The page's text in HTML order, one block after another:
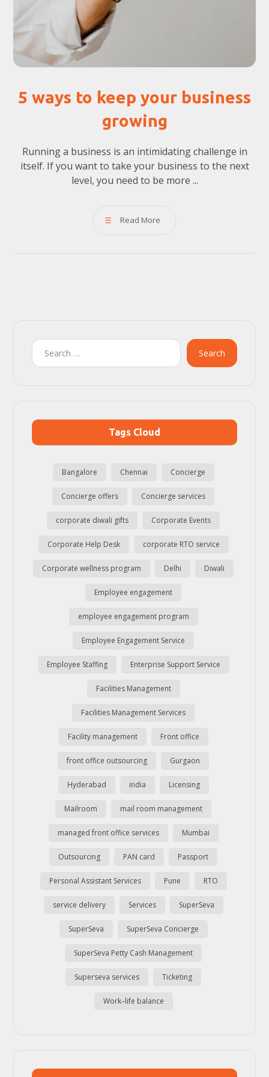
5 ways to keep your business
growing
Running a business is an intimidating challenge in
itself. If you want to take your business to the next
level, you need to be more ...
Read More
Search
Tags Cloud
Bangalore Chennai Concierge
Concierge offers Concierge services
corporate diwali gifts Corporate Events
Corporate Help Desk corporate RTO service
Corporate wellness program Delhi Diwali
Employee engagement
employee engagement program
Employee Engagement Service
Employee Staffing Enterprise Support Service
Facilities Management
Facilities Management Services
Facility management Front office
front office outsourcing Gurgaon
Hyderabad india Licensing
Mailroom mail room management
managed front office services Mumbai
Outsourcing PAN card Passport
Personal Assistant Services Pune RTO
service delivery Services SuperSeva
SuperSeva SuperSeva Concierge
SuperSeva Petty Cash Management
Superseva services Ticketing
Work–life balance